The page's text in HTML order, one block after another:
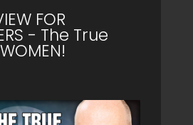
FOR
- The True